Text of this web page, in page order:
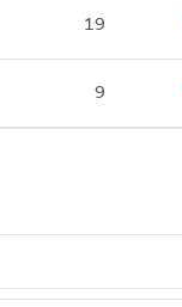
19
9